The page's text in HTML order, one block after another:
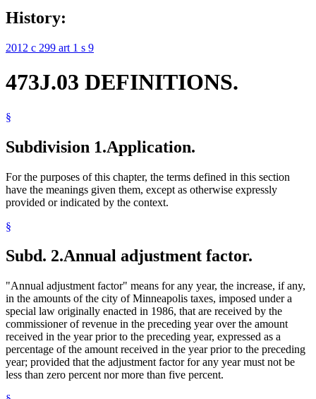
History:
2012 c 299 art 1 s 9
473J.03 DEFINITIONS.
§
Subdivision 1.Application.
For the purposes of this chapter, the terms defined in this section
have the meanings given them, except as otherwise expressly
provided or indicated by the context.
§
Subd. 2.Annual adjustment factor.
"Annual adjustment factor" means for any year, the increase, if any,
in the amounts of the city of Minneapolis taxes, imposed under a
special law originally enacted in 1986, that are received by the
commissioner of revenue in the preceding year over the amount
received in the year prior to the preceding year, expressed as a
percentage of the amount received in the year prior to the preceding
year; provided that the adjustment factor for any year must not be
less than zero percent nor more than five percent.